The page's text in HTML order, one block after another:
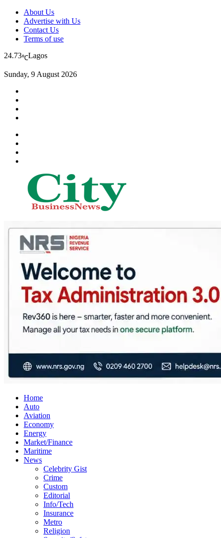
About Us
Advertise with Us
Contact Us
Terms of use
24.73℃Lagos
Sunday, 9 August 2026
Nigeria Business News
Home
Auto
Aviation
Economy
Energy
Market/Finance
Maritime
News
Celebrity Gist
Crime
Custom
Editorial
Info/Tech
Insurance
Metro
Religion